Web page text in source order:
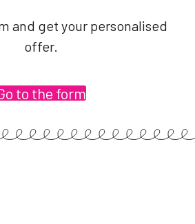
and get your personalised
offer.
to the form